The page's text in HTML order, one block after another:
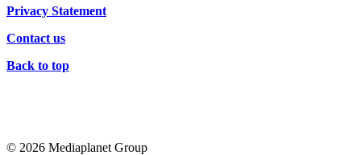
Privacy Statement
Contact us
Back to top
© 2026 Mediaplanet Group